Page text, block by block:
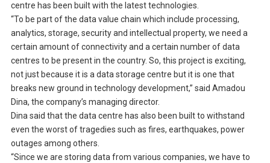
centre has been built with the latest technologies.
“To be part of the data value chain which include processing,
analytics, storage, security and intellectual property, we need a
certain amount of connectivity and a certain number of data
centres to be present in the country. So, this project is exciting,
not just because it is a data storage centre but it is one that
breaks new ground in technology development,” said Amadou
Dina, the company’s managing director.
Dina said that the data centre has also been built to withstand
even the worst of tragedies such as fires, earthquakes, power
outages among others.
“Since we are storing data from various companies, we have to